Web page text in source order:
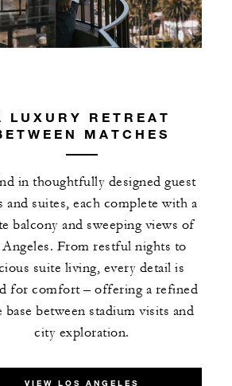
LUXURY RETREAT
MATCHES
in thoughtfully designed guest
and suites, each complete with a
balcony and sweeping views of
From restful nights to
suite living, every detail is
for comfort – offering a refined
base between stadium visits and
city exploration.
VIEW LOS ANGELES